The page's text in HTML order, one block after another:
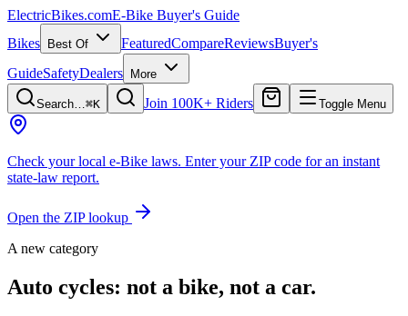
ElectricBikes.comE-Bike Buyer's Guide
Bikes
Best Of FeaturedCompareReviewsBuyer's
GuideSafetyDealers More
Search…⌘K Join 100K+ Riders Toggle Menu
Check your local e-Bike laws. Enter your ZIP code for an instant
state-law report.
Open the ZIP lookup
A new category
Auto cycles: not a bike, not a car.